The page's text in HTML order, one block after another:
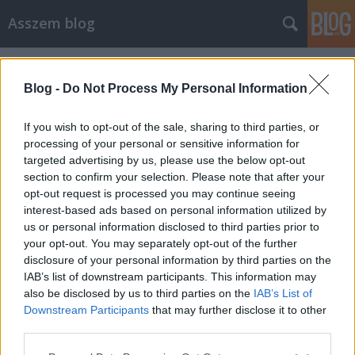
Blog - Do Not Process My Personal Information
If you wish to opt-out of the sale, sharing to third parties, or
processing of your personal or sensitive information for
targeted advertising by us, please use the below opt-out
section to confirm your selection. Please note that after your
opt-out request is processed you may continue seeing
interest-based ads based on personal information utilized by
us or personal information disclosed to third parties prior to
your opt-out. You may separately opt-out of the further
disclosure of your personal information by third parties on the
IAB’s list of downstream participants. This information may
also be disclosed by us to third parties on the IAB’s List of
Downstream Participants that may further disclose it to other
Asszem blog
Címkék»videó
Gyurcsány visszavág (videó)